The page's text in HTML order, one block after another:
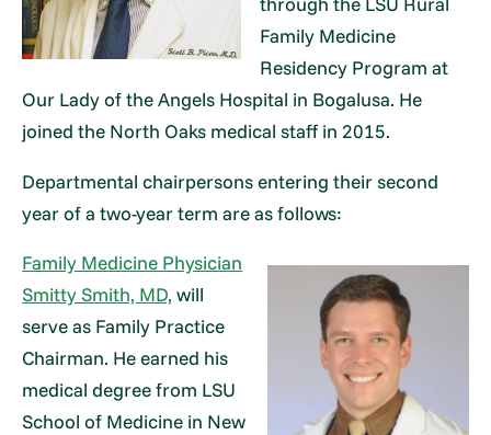
Family Medicine
Residency Program at
Our Lady of the Angels Hospital in Bogalusa. He
joined the North Oaks medical staff in 2015.
Departmental chairpersons entering their second
year of a two-year term are as follows:
Family Medicine Physician
Smitty Smith, MD, will
serve as Family Practice
Chairman. He earned his
medical degree from LSU
School of Medicine in New